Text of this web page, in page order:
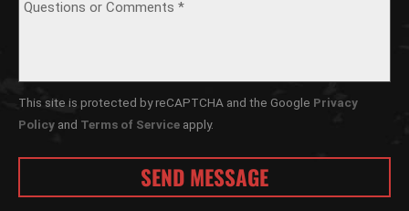
This site is protected by reCAPTCHA and the Google Privacy
Policy and Terms of Service apply.